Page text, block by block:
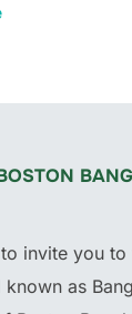
invite you to
known as